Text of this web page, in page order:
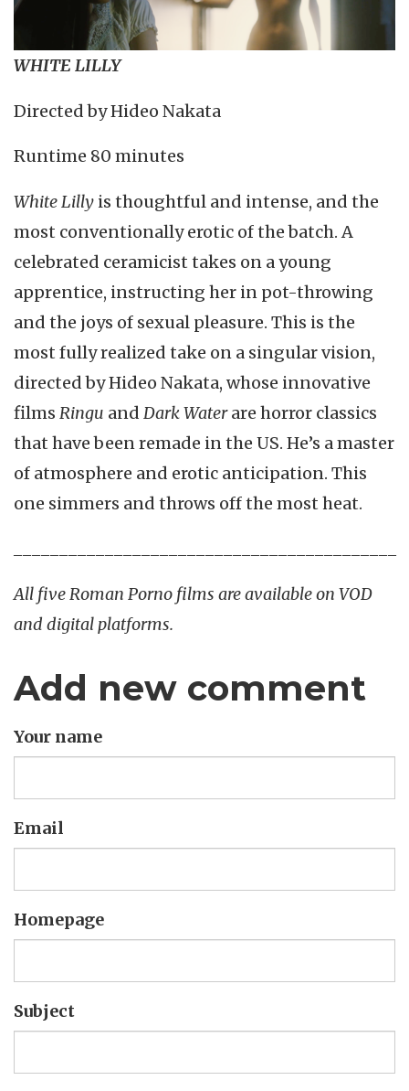
WHITE LILLY
Directed by Hideo Nakata
Runtime 80 minutes
White Lilly is thoughtful and intense, and the
most conventionally erotic of the batch. A
celebrated ceramicist takes on a young
apprentice, instructing her in pot-throwing
and the joys of sexual pleasure. This is the
most fully realized take on a singular vision,
directed by Hideo Nakata, whose innovative
films Ringu and Dark Waterare horror classics
that have been remade in the US. He’s a master
of atmosphere and erotic anticipation. This
one simmers and throws off the most heat.
All five Roman Porno films are available on VOD
and digital platforms.
Add new comment
Your name
Email
Homepage
Subject